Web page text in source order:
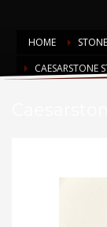
HOME
CAESARSTONE